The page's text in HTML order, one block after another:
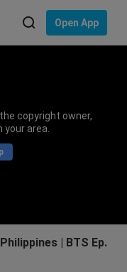
Open App
copyright owner,
area.
| BTS Ep.